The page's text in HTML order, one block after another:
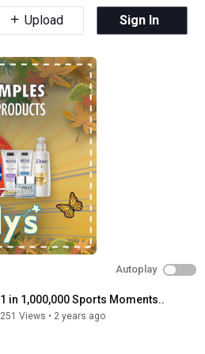
Upload Sign In
Autoplay
1 in 1,000,000 Sports Moments..
251 Views • 2 years ago